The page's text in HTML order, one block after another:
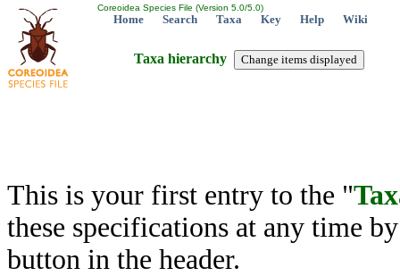
Coreoidea Species File (Version 5.0/5.0)
Home Search Taxa Key Help Wiki
Taxa hierarchy
This is your first entry to the "
these specifications at any time
button in the header.